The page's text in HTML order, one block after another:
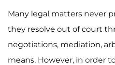
Many legal matters never
they resolve out of court
negotiations, mediation,
means. However, in order